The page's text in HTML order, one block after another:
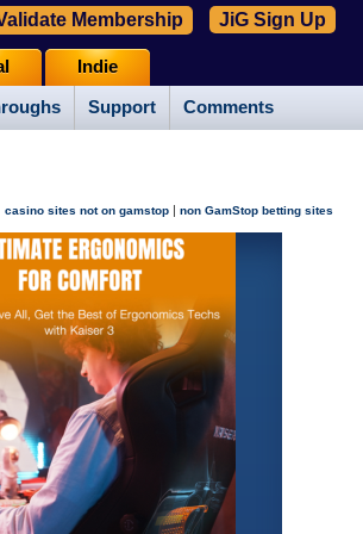
Support Comments
Indie
Membership JiG Sign Up
casino sites not on gamstop | non GamStop betting sites